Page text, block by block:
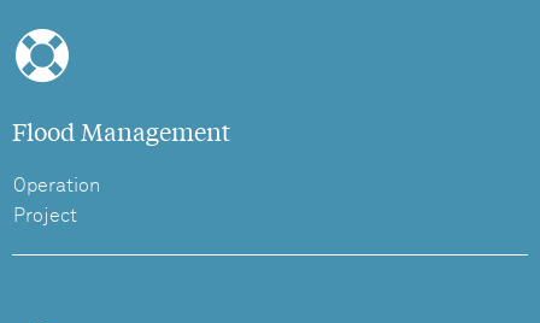
Flood Management
Operation
Project